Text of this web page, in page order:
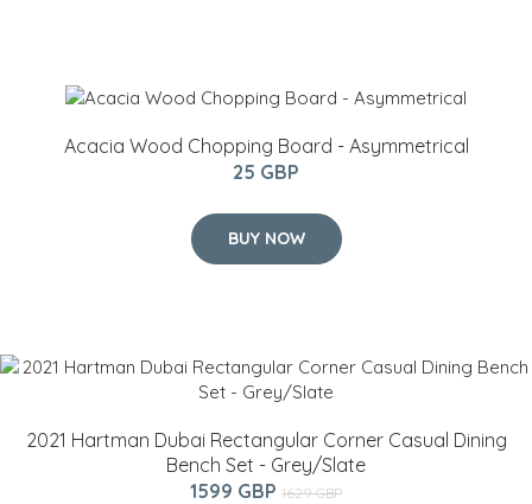
Acacia Wood Chopping Board - Asymmetrical
25 GBP
BUY NOW
2021 Hartman Dubai Rectangular Corner Casual Dining
Bench Set - Grey/Slate
1599 GBP 1629 GBP